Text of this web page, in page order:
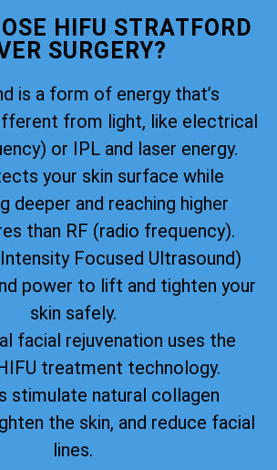
HIFU STRATFORD
SURGERY?
is a form of energy that’s
from light, like electrical
or IPL and laser energy.
your skin surface while
deeper and reaching higher
than RF (radio frequency).
Focused Ultrasound)
power to lift and tighten your
skin safely.
facial rejuvenation uses the
treatment technology.
stimulate natural collagen
the skin, and reduce facial
lines.